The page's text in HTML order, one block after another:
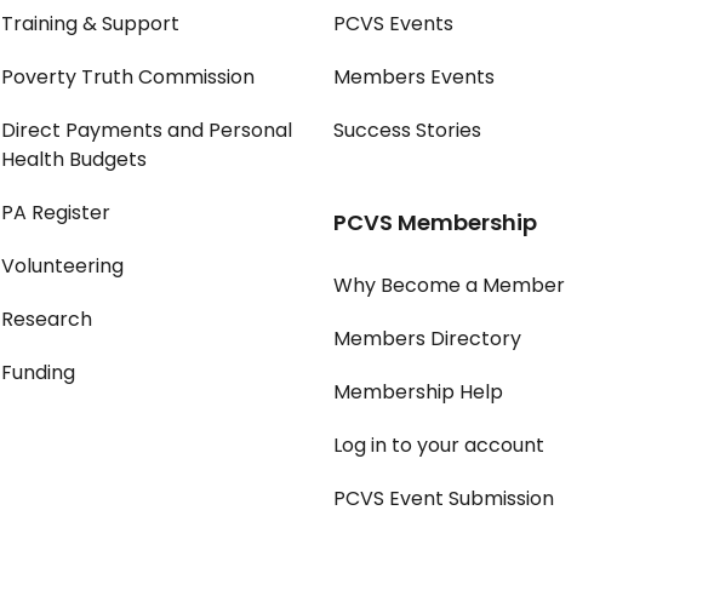
Training & Support
Poverty Truth Commission
Direct Payments and Personal
Health Budgets
PA Register
Volunteering
Research
Funding
PCVS Events
Members Events
Success Stories
PCVS Membership
Why Become a Member
Members Directory
Membership Help
Log in to your account
PCVS Event Submission